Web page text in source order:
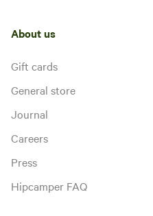
About us
Gift cards
General store
Journal
Careers
Press
Hipcamper FAQ